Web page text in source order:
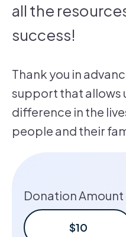
all the
success!
Thank you in
support that allows
difference in the
people and their
Donation Amount
$10